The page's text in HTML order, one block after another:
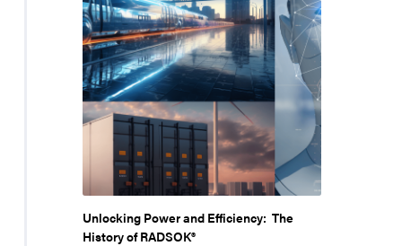
Unlocking Power and Efficiency: The
History of RADSOK®